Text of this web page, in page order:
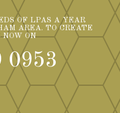
OF LPAS A YEAR
AREA. TO CREATE
NOW ON
0953